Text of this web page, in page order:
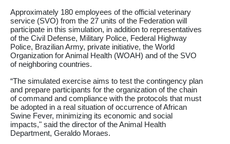
Approximately 180 employees of the official veterinary
service (SVO) from the 27 units of the Federation will
participate in this simulation, in addition to representatives
of the Civil Defense, Military Police, Federal Highway
Police, Brazilian Army, private initiative, the World
Organization for Animal Health (WOAH) and of the SVO
of neighboring countries.
“The simulated exercise aims to test the contingency plan
and prepare participants for the organization of the chain
of command and compliance with the protocols that must
be adopted in a real situation of occurrence of African
Swine Fever, minimizing its economic and social
impacts," said the director of the Animal Health
Department, Geraldo Moraes.